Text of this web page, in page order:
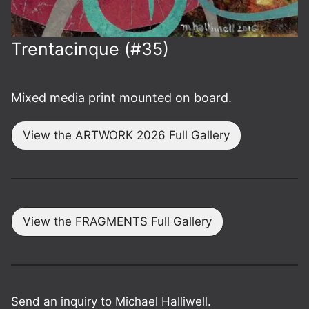
Trenta­cinque (#35)
Mixed media print mounted on board.
View the ARTWORK 2026 Full Gallery
View the FRAGMENTS Full Gallery
Send an inquiry to Michael Halliwell.